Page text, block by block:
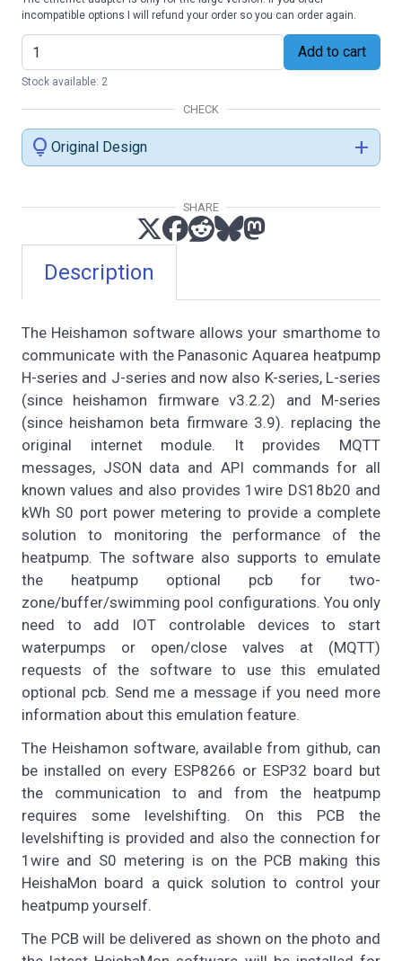
Description
The Heishamon software allows your smarthome to
communicate with the Panasonic Aquarea heatpump
H-series and J-series and now also K-series, L-series
(since heishamon firmware v3.2.2) and M-series
(since heishamon beta firmware 3.9). replacing the
original internet module. It provides MQTT
messages, JSON data and API commands for all
known values and also provides 1wire DS18b20 and
kWh S0 port power metering to provide a complete
solution to monitoring the performance of the
heatpump. The software also supports to emulate
the heatpump optional pcb for two-
zone/buffer/swimming pool configurations. You only
need to add IOT controlable devices to start
waterpumps or open/close valves at (MQTT)
requests of the software to use this emulated
optional pcb. Send me a message if you need more
information about this emulation feature.
The Heishamon software, available from github, can
be installed on every ESP8266 or ESP32 board but
the communication to and from the heatpump
requires some levelshifting. On this PCB the
levelshifting is provided and also the connection for
1wire and S0 metering is on the PCB making this
HeishaMon board a quick solution to control your
heatpump yourself.
The PCB will be delivered as shown on the photo and
incompatible options I will refund your order so you can order again.
Add to cart
Stock available: 2
CHECK
lightbulb Original Design add
SHARE